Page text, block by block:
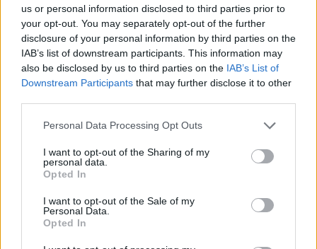
us or personal information disclosed to third parties prior to
your opt-out. You may separately opt-out of the further
disclosure of your personal information by third parties on the
IAB’s list of downstream participants. This information may
also be disclosed by us to third parties on the IAB’s List of
Downstream Participants that may further disclose it to other
Personal Data Processing Opt Outs
I want to opt-out of the Sharing of my
personal data.
Opted In
I want to opt-out of the Sale of my
Personal Data.
Opted In
Bartyy
Forum Greenhorn
Hi guys. Which pinata is the best for opening for new player
(no gems, no runs, no pets)?
Aug 5, 2020
BigHink
Forum Inhabitant
so try your luck at them all. Pets are good but chance to get
repeats so do not try too many of those but all others will